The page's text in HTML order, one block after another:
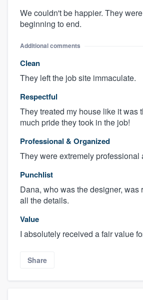
We couldn't be happier. They
beginning to end.
Additional comments
Clean
They left the job site immaculate.
Respectful
They treated my house like it was
much pride they took in the job!
Professional & Organized
They were extremely professional
Punchlist
Dana, who was the designer, was
all the details.
Value
I absolutely received a fair value
Share